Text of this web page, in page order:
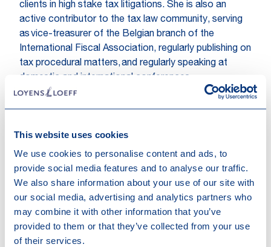
This website uses cookies
We use cookies to personalise content and ads, to
provide social media features and to analyse our traffic.
We also share information about your use of our site with
our social media, advertising and analytics partners who
may combine it with other information that you’ve
provided to them or that they’ve collected from your use
of their services.
clients in high stake tax litigations. She is also an
active contributor to the tax law community, serving
as vice-treasurer of the Belgian branch of the
International Fiscal Association, regularly publishing on
tax procedural matters, and regularly speaking at
domestic and international conferences.
Topics
Substance & Tax Law
Contributions